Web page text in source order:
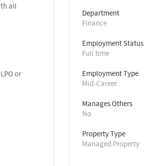
all
or
Department
Finance
Employment Status
Full time
Employment Type
Mid-Career
Manages Others
No
Property Type
Managed Property